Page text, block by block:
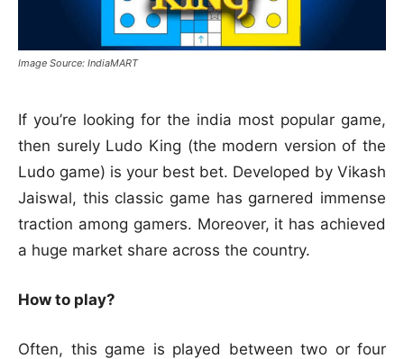
Image Source: IndiaMART
If you’re looking for the india most popular game,
then surely Ludo King (the modern version of the
Ludo game) is your best bet. Developed by Vikash
Jaiswal, this classic game has garnered immense
traction among gamers. Moreover, it has achieved
a huge market share across the country.
How to play?
Often, this game is played between two or four